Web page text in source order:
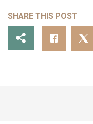
SHARE THIS POST